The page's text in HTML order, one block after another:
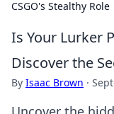
CSGO's Stealthy Role
Is Your Lurker
Discover the
By Isaac Brown ·